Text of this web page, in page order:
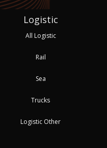
Logistic
All Logistic
Rail
Sea
Trucks
Logistic Other